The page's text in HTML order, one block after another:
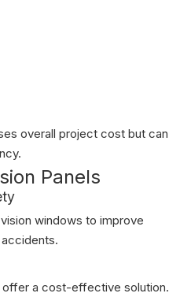
overall project cost but can
Panels
windows to improve
offer a cost-effective solution.